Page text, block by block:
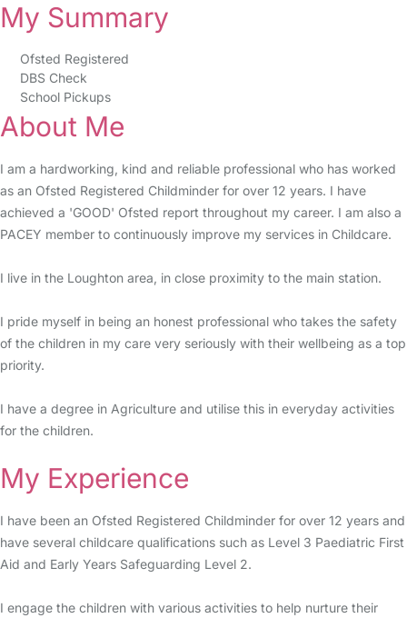
My Summary
Ofsted Registered
DBS Check
School Pickups
About Me
I am a hardworking, kind and reliable professional who has worked
as an Ofsted Registered Childminder for over 12 years. I have
achieved a 'GOOD' Ofsted report throughout my career. I am also a
PACEY member to continuously improve my services in Childcare.
I live in the Loughton area, in close proximity to the main station.
I pride myself in being an honest professional who takes the safety
of the children in my care very seriously with their wellbeing as a top
priority.
I have a degree in Agriculture and utilise this in everyday activities
for the children.
My Experience
I have been an Ofsted Registered Childminder for over 12 years and
have several childcare qualifications such as Level 3 Paediatric First
Aid and Early Years Safeguarding Level 2.
I engage the children with various activities to help nurture their